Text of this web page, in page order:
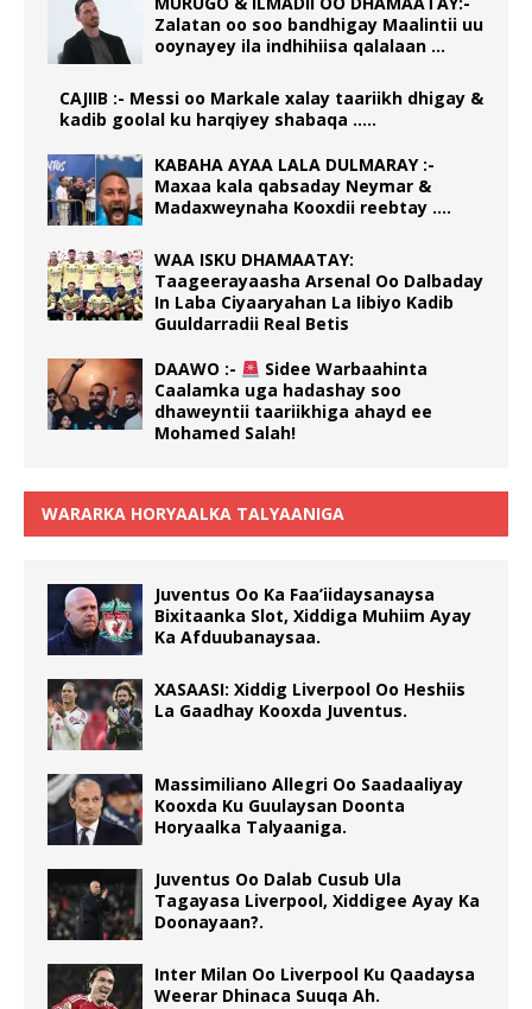
Zalatan oo soo bandhigay Maalintii uu
ooynayey ila indhihiisa qalalaan …
CAJIIB :- Messi oo Markale xalay taariikh dhigay &
kadib goolal ku harqiyey shabaqa …..
KABAHA AYAA LALA DULMARAY :-
Maxaa kala qabsaday Neymar &
Madaxweynaha Kooxdii reebtay ….
WAA ISKU DHAMAATAY:
Taageerayaasha Arsenal Oo Dalbaday
In Laba Ciyaaryahan La Iibiyo Kadib
Guuldarradii Real Betis
DAAWO :-
Sidee Warbaahinta
Caalamka uga hadashay soo
dhaweyntii taariikhiga ahayd ee
Mohamed Salah!
WARARKA HORYAALKA TALYAANIGA
Juventus Oo Ka Faa’iidaysanaysa
Bixitaanka Slot, Xiddiga Muhiim Ayay
Ka Afduubanaysaa.
XASAASI: Xiddig Liverpool Oo Heshiis
La Gaadhay Kooxda Juventus.
Massimiliano Allegri Oo Saadaaliyay
Kooxda Ku Guulaysan Doonta
Horyaalka Talyaaniga.
Juventus Oo Dalab Cusub Ula
Tagayasa Liverpool, Xiddigee Ayay Ka
Doonayaan?.
Inter Milan Oo Liverpool Ku Qaadaysa
Weerar Dhinaca Suuqa Ah.